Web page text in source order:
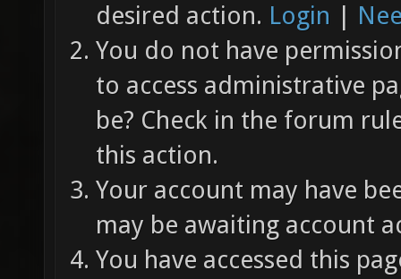
desired action. Login |
You do not have
to access administrative
be? Check in the forum
this action.
Your account may have
may be awaiting account
You have accessed this